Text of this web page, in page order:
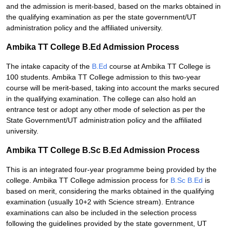
and the admission is merit-based, based on the marks obtained in
the qualifying examination as per the state government/UT
administration policy and the affiliated university.
Ambika TT College B.Ed Admission Process
The intake capacity of the B.Ed course at Ambika TT College is
100 students. Ambika TT College admission to this two-year
course will be merit-based, taking into account the marks secured
in the qualifying examination. The college can also hold an
entrance test or adopt any other mode of selection as per the
State Government/UT administration policy and the affiliated
university.
Ambika TT College B.Sc B.Ed Admission Process
This is an integrated four-year programme being provided by the
college. Ambika TT College admission process for B.Sc B.Ed is
based on merit, considering the marks obtained in the qualifying
examination (usually 10+2 with Science stream). Entrance
examinations can also be included in the selection process
following the guidelines provided by the state government, UT